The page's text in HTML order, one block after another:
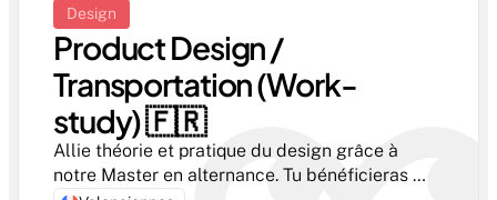
Design
Product Design /
Transportation (Work-
study) 🇫🇷
Allie théorie et pratique du design grâce à
notre Master en alternance. Tu bénéficieras